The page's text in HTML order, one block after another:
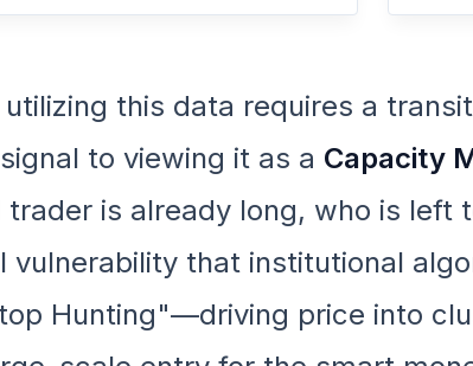
this data requires a
to viewing it as a Capacity
trader is already long, who is left
vulnerability that institutional
Hunting"—driving price into